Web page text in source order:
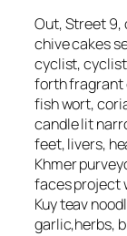
Out, Street 9,
chive cakes
cyclist,
forth fragrant
fish wort,
candle lit
feet, livers,
Khmer
faces project
Kuy teav
garlic,herbs,